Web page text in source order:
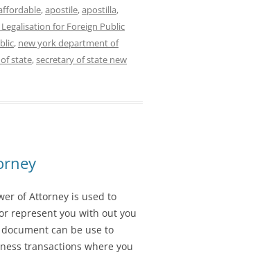
,apostile,apostilla,
for Foreign Public
, new york department of
state,secretary of state new
of Attorney is used to
represent you with out you
can be use to
transactions where you